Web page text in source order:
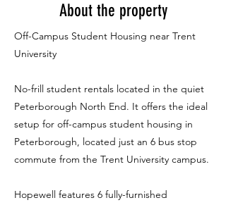
About the property
Off-Campus Student Housing near Trent
University
No-frill student rentals located in the quiet
Peterborough North End. It offers the ideal
setup for off-campus student housing in
Peterborough, located just an 6 bus stop
commute from the Trent University campus.
Hopewell features 6 fully-furnished